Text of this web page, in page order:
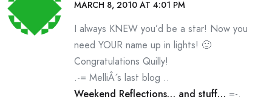
MARCH 8, 2010 AT 4:01 PM
I always KNEW you’d be a star! Now you
need YOUR name up in lights! 🙂
Congratulations Quilly!
.-= MelliÂ´s last blog ..
Weekend Reflections… and stuff… =-.